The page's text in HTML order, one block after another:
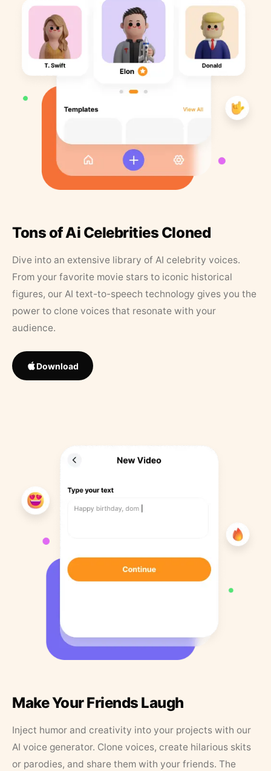
Tons of Ai Celebrities Cloned
Dive into an extensive library of AI celebrity voices.
From your favorite movie stars to iconic historical
figures, our AI text-to-speech technology gives you the
power to clone voices that resonate with your
audience.
Download
Make Your Friends Laugh
Inject humor and creativity into your projects with our
AI voice generator. Clone voices, create hilarious skits
or parodies, and share them with your friends. The